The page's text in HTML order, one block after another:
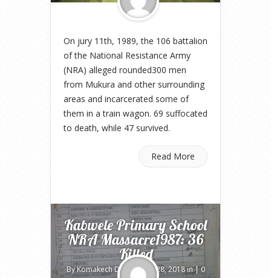
On jury 11th, 1989, the 106 battalion
of the National Resistance Army
(NRA) alleged rounded300 men
from Mukura and other surrounding
areas and incarcerated some of
them in a train wagon. 69 suffocated
to death, while 47 survived.
Read More
Kabwele Primary School
NRA Massacre1987: 36
Killed
ByKomakech Deo on Sep 28, 2018 in |0